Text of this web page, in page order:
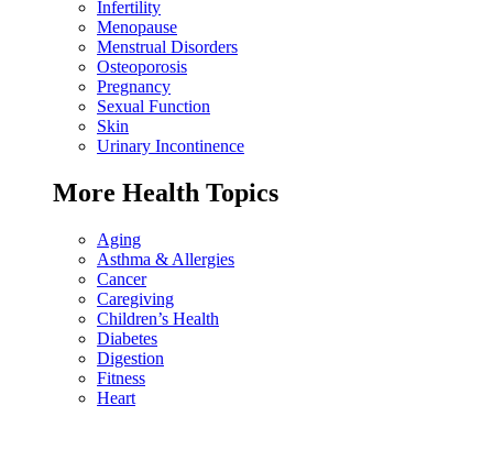
Infertility
Menopause
Menstrual Disorders
Osteoporosis
Pregnancy
Sexual Function
Skin
Urinary Incontinence
More Health Topics
Aging
Asthma & Allergies
Cancer
Caregiving
Children’s Health
Diabetes
Digestion
Fitness
Heart